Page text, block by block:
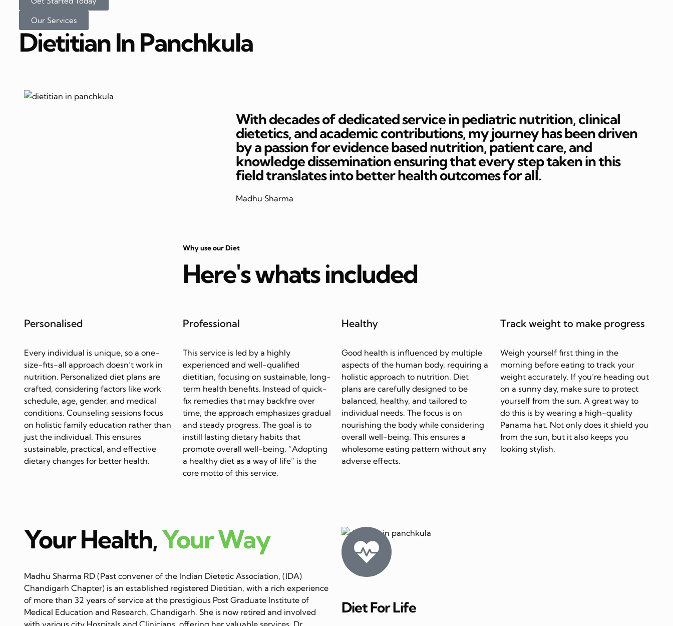
Our Services
Dietitian In Panchkula
With decades of dedicated service in pediatric nutrition, clinical
dietetics, and academic contributions, my journey has been driven
by a passion for evidence based nutrition, patient care, and
knowledge dissemination ensuring that every step taken in this
field translates into better health outcomes for all.
Madhu Sharma
Why use our Diet
Here's whats included
Personalised
Every individual is unique, so a one-
size-fits-all approach doesn’t work in
nutrition. Personalized diet plans are
crafted, considering factors like work
schedule, age, gender, and medical
conditions. Counseling sessions focus
on holistic family education rather than
just the individual. This ensures
sustainable, practical, and effective
dietary changes for better health.
Professional
This service is led by a highly
experienced and well-qualified
dietitian, focusing on sustainable, long-
term health benefits. Instead of quick-
fix remedies that may backfire over
time, the approach emphasizes gradual
and steady progress. The goal is to
instill lasting dietary habits that
promote overall well-being. “Adopting
a healthy diet as a way of life” is the
core motto of this service.
Healthy
Good health is influenced by multiple
aspects of the human body, requiring a
holistic approach to nutrition. Diet
plans are carefully designed to be
balanced, healthy, and tailored to
individual needs. The focus is on
nourishing the body while considering
overall well-being. This ensures a
wholesome eating pattern without any
adverse effects.
Track weight to make progress
Weigh yourself first thing in the
morning before eating to track your
weight accurately. If you’re heading out
on a sunny day, make sure to protect
yourself from the sun. A great way to
do this is by wearing a high-quality
Panama hat. Not only does it shield you
from the sun, but it also keeps you
looking stylish.
Your Health,Your Way
Madhu Sharma RD (Past convener of the Indian Dietetic Association, (IDA)
Chandigarh Chapter) is an established registered Dietitian, with a rich experience
of more than 32 years of service at the prestigious Post Graduate Institute of
Medical Education and Research, Chandigarh. She is now retired and involved
with various city Hospitals and Clinicians, offering her valuable services. Dr.
Diet For Life